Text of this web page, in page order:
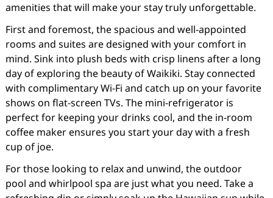
amenities that will make your stay truly unforgettable.
First and foremost, the spacious and well-appointed
rooms and suites are designed with your comfort in
mind. Sink into plush beds with crisp linens after a long
day of exploring the beauty of Waikiki. Stay connected
with complimentary Wi-Fi and catch up on your favorite
shows on flat-screen TVs. The mini-refrigerator is
perfect for keeping your drinks cool, and the in-room
coffee maker ensures you start your day with a fresh
cup of joe.
For those looking to relax and unwind, the outdoor
pool and whirlpool spa are just what you need. Take a